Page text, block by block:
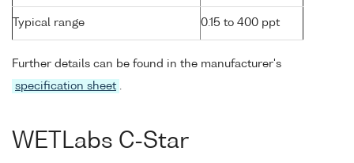
Typical range 0.15 to 400 ppt
Further details can be found in the manufacturer's
specification sheet .
WETLabs C-Star